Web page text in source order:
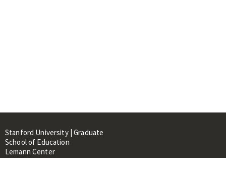
Stanford University | Graduate
School of Education
Lemann Center
520 Galvez Mall, CERAS Building,